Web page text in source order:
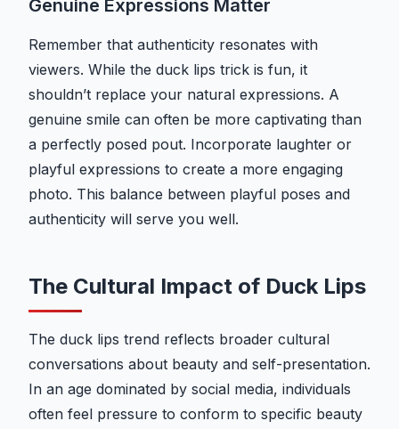
Genuine Expressions Matter
Remember that authenticity resonates with
viewers. While the duck lips trick is fun, it
shouldn’t replace your natural expressions. A
genuine smile can often be more captivating than
a perfectly posed pout. Incorporate laughter or
playful expressions to create a more engaging
photo. This balance between playful poses and
authenticity will serve you well.
The Cultural Impact of Duck Lips
The duck lips trend reflects broader cultural
conversations about beauty and self-presentation.
In an age dominated by social media, individuals
often feel pressure to conform to specific beauty